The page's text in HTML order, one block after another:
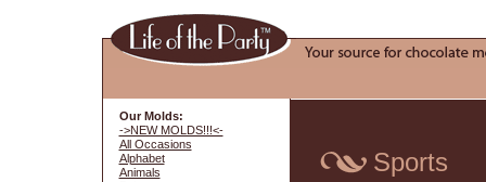
Our Molds:
->NEW MOLDS!!!<-
All Occasions
Alphabet
Animals
Sports